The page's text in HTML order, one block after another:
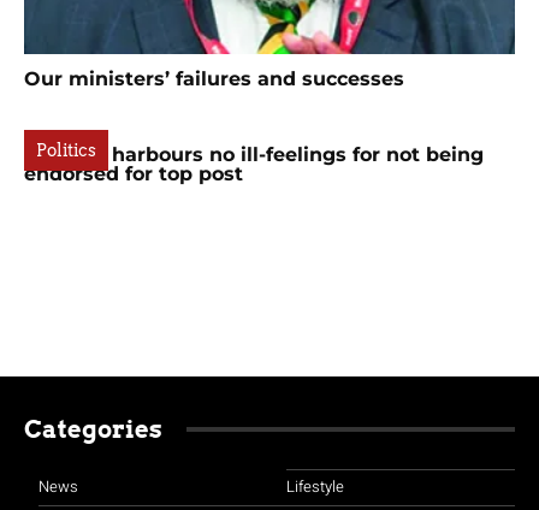
Our ministers’ failures and successes
Politics
Mchunu harbours no ill-feelings for not being
endorsed for top post
Categories
News Lifestyle